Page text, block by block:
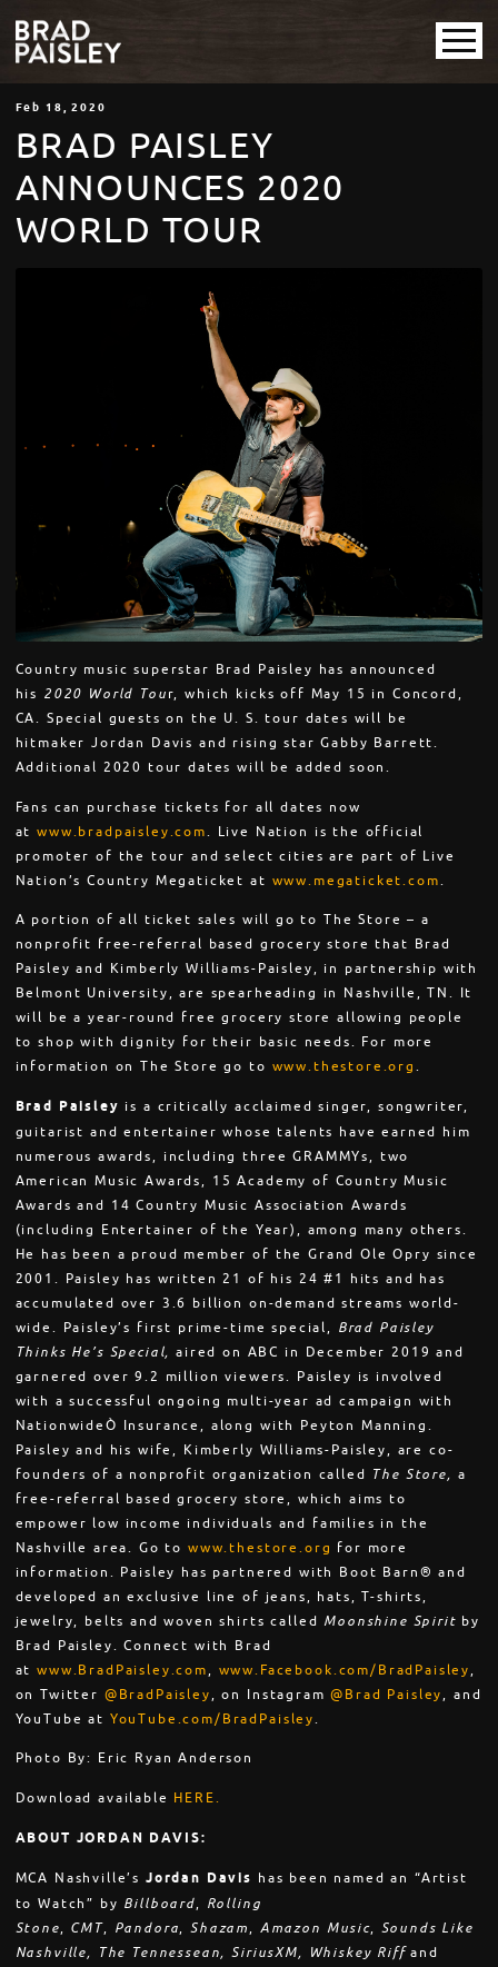
Feb 18, 2020
BRAD PAISLEY
ANNOUNCES 2020
WORLD TOUR
Country music superstar Brad Paisley has announced
his 2020 World Tour, which kicks off May 15 in Concord,
CA. Special guests on the U. S. tour dates will be
hitmaker Jordan Davis and rising star Gabby Barrett.
Additional 2020 tour dates will be added soon.
Fans can purchase tickets for all dates now
atwww.bradpaisley.com. Live Nation is the official
promoter of the tour and select cities are part of Live
Nation’s Country Megaticket at www.megaticket.com.
A portion of all ticket sales will go to The Store – a
nonprofit free-referral based grocery store that Brad
Paisley and Kimberly Williams-Paisley, in partnership with
Belmont University, are spearheading in Nashville, TN. It
will be a year-round free grocery store allowing people
to shop with dignity for their basic needs. For more
information on The Store go to www.thestore.org.
Brad Paisley is a critically acclaimed singer, songwriter,
guitarist and entertainer whose talents have earned him
numerous awards, including three GRAMMYs, two
American Music Awards, 15 Academy of Country Music
Awards and 14 Country Music Association Awards
(including Entertainer of the Year), among many others.
He has been a proud member of the Grand Ole Opry since
2001. Paisley has written 21 of his 24 #1 hits and has
accumulated over 3.6 billion on-demand streams world-
wide. Paisley’s first prime-time special, Brad Paisley
Thinks He’s Special, aired on ABC in December 2019 and
garnered over 9.2 million viewers. Paisley is involved
with a successful ongoing multi-year ad campaign with
NationwideÒ Insurance, along with Peyton Manning.
Paisley and his wife, Kimberly Williams-Paisley, are co-
founders of a nonprofit organization called The Store, a
free-referral based grocery store, which aims to
empower low income individuals and families in the
Nashville area. Go to www.thestore.org for more
information. Paisley has partnered with Boot Barn® and
developed an exclusive line of jeans, hats, T-shirts,
jewelry, belts and woven shirts called Moonshine Spirit by
Brad Paisley. Connect with Brad
atwww.BradPaisley.com, www.Facebook.com/BradPaisley,
on Twitter @BradPaisley, on Instagram@Brad Paisley, and
YouTube at YouTube.com/BradPaisley.
Photo By: Eric Ryan Anderson
Download available HERE.
ABOUT JORDAN DAVIS:
MCA Nashville’s Jordan Davis has been named an “Artist
to Watch” by Billboard, Rolling
Stone, CMT, Pandora,Shazam, Amazon Music, Sounds Like
Nashville, The Tennessean, SiriusXM, Whiskey Riffand